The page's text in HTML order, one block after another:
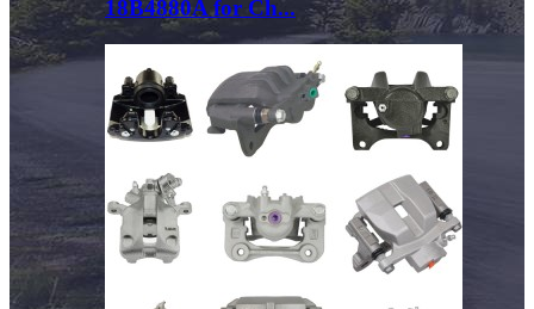
18B4880A for Ch...